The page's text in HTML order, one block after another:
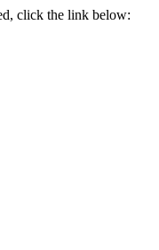
click the link below: